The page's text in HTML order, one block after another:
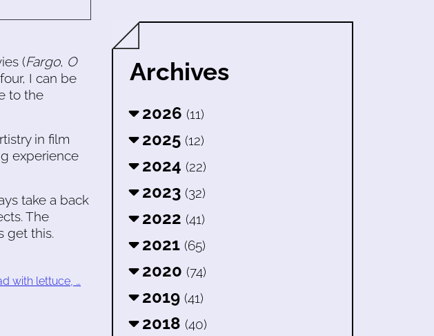
(Fargo, O
I can be
to the
in film
experience
take a back
The
get this.
with lettuce, …
Archives
2026 (11)
2025 (12)
2024 (22)
2023 (32)
2022 (41)
2021 (65)
2020 (74)
2019 (41)
2018 (40)